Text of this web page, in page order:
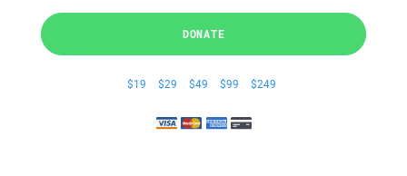
DONATE
$19 $29 $49 $99 $249